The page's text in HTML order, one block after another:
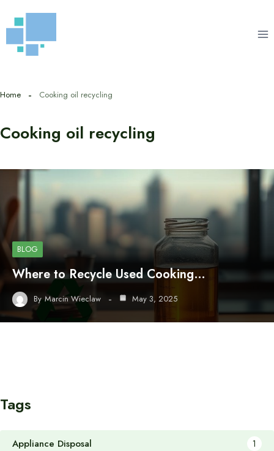
to
content
Home Cooking oil recycling
Cooking oil recycling
BLOG
Where to Recycle Used Cooking…
By Marcin Wieclaw May 3, 2025
Tags
Appliance Disposal 1